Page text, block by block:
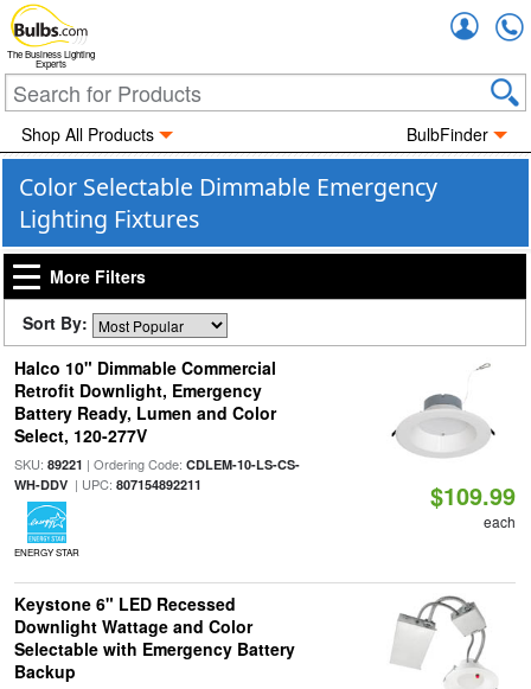
The Business Lighting
Experts
Shop All Products BulbFinder
Color Selectable Dimmable Emergency
Lighting Fixtures
More Filters
Sort By:
Halco 10" Dimmable Commercial
Retrofit Downlight, Emergency
Battery Ready, Lumen and Color
Select, 120-277V
SKU: 89221 | Ordering Code: CDLEM-10-LS-CS-
WH-DDV| UPC: 807154892211
ENERGY STAR
$109.99
each
Keystone 6" LED Recessed
Downlight Wattage and Color
Selectable with Emergency Battery
Backup